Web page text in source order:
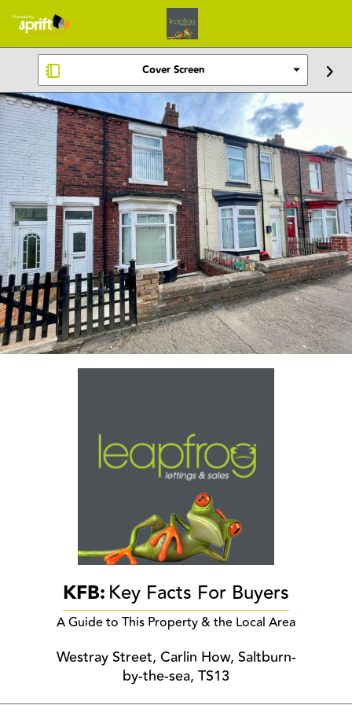
Cover Screen
KFB:Key Facts For Buyers
A Guide to This Property & the Local Area
Westray Street, Carlin How, Saltburn-
by-the-sea, TS13